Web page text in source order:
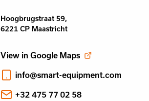
Hoogbrugstraat 59,
6221 CP Maastricht
View in Google Maps
info@smart-equipment.com
+32 475 77 02 58